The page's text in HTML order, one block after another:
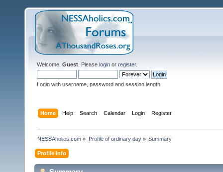
Welcome, Guest . Please login or register.
Login with username, password and session length
Home Help Search Calendar Login Register
NESSAholics.com » Profile of ordinary day» Summary
Profile Info